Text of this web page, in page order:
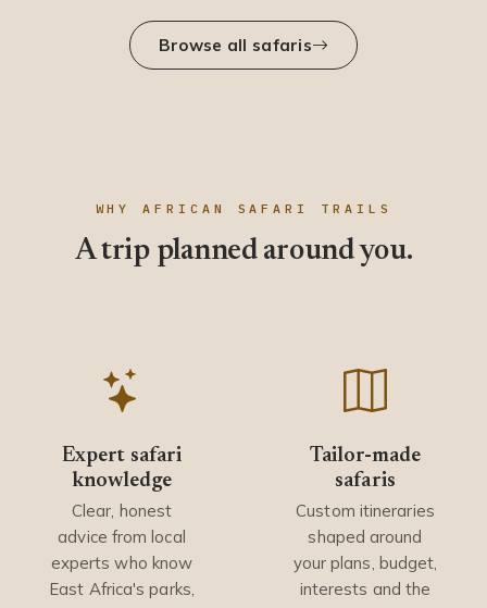
Browse all safaris
WHY AFRICAN SAFARI TRAILS
A trip planned around you.
Expert safari
knowledge
Clear, honest
advice from local
experts who know
East Africa's parks,
Tailor-made
safaris
Custom itineraries
shaped around
your plans, budget,
interests and the